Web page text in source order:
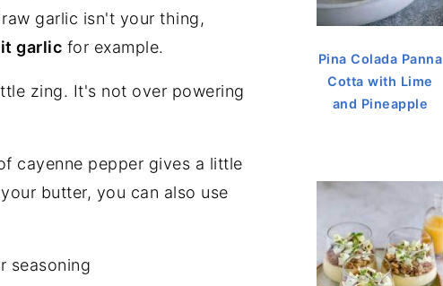
garlic isn't your thing,
garlic for example.
zing. It's not over powering
cayenne pepper gives a little
butter, you can also use
seasoning
Pina Colada Panna
Cotta with Lime
and Pineapple